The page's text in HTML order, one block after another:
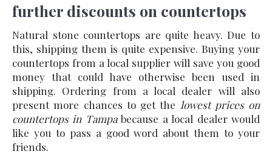
further discounts on countertops
Natural stone countertops are quite heavy. Due to
this, shipping them is quite expensive. Buying your
countertops from a local supplier will save you good
money that could have otherwise been used in
shipping. Ordering from a local dealer will also
present more chances to get the lowest prices on
countertops in Tampabecause a local dealer would
like you to pass a good word about them to your
friends.